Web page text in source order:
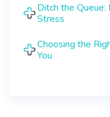
Ditch the Queue:
Stress
Choosing the
You